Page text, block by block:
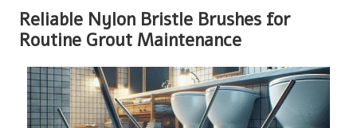
Reliable Nylon Bristle Brushes for
Routine Grout Maintenance